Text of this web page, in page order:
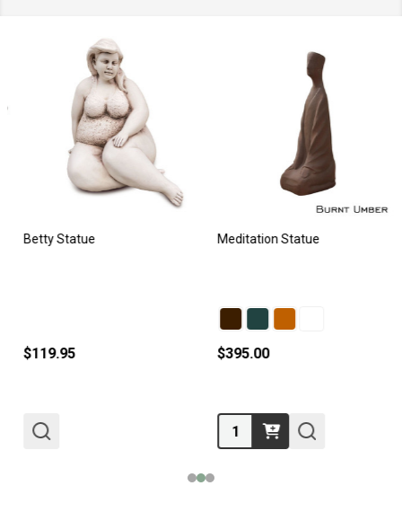
Betty Statue
$119.95
Meditation Statue
$395.00
Quantity: